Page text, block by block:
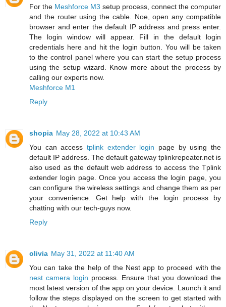
For the Meshforce M3 setup process, connect the computer
and the router using the cable. Noe, open any compatible
browser and enter the default IP address and press enter.
The login window will appear. Fill in the default login
credentials here and hit the login button. You will be taken
to the control panel where you can start the setup process
using the setup wizard. Know more about the process by
calling our experts now.
Meshforce M1
Reply
shopia May 28, 2022 at 10:43 AM
You can access tplink extender login page by using the
default IP address. The default gateway tplinkrepeater.net is
also used as the default web address to access the Tplink
extender login page. Once you access the login page, you
can configure the wireless settings and change them as per
your convenience. Get help with the login process by
chatting with our tech-guys now.
Reply
olivia May 31, 2022 at 11:40 AM
You can take the help of the Nest app to proceed with the
nest camera login process. Ensure that you download the
most latest version of the app on your device. Launch it and
follow the steps displayed on the screen to get started with